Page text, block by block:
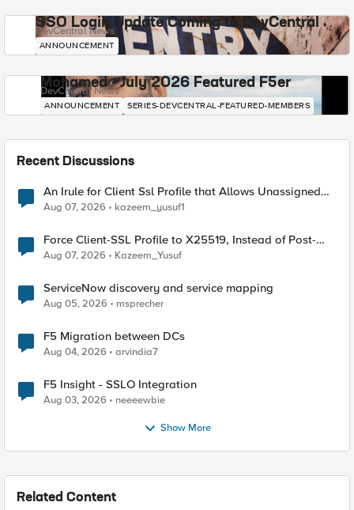
SSO Login Update Coming to DevCentral
DevCentral News
ANNOUNCEMENT
Mohamed - July 2026 Featured F5er
DevCentral News
ANNOUNCEMENT SERIES-DEVCENTRAL-FEATURED-MEMBERS
Recent Discussions
An Irule for Client Ssl Profile that Allows Unassigned
TLS Extension Values (17516)
Aug 07, 2026 kazeem_yusuf1
Force Client-SSL Profile to X25519, Instead of Post-
Quantum Cryptography
Aug 07, 2026 Kazeem_Yusuf
ServiceNow discovery and service mapping
Aug 05, 2026 msprecher
F5 Migration between DCs
Aug 04, 2026 arvindia7
F5 Insight - SSLO Integration
Aug 03, 2026 neeeewbie
Show More
Related Content